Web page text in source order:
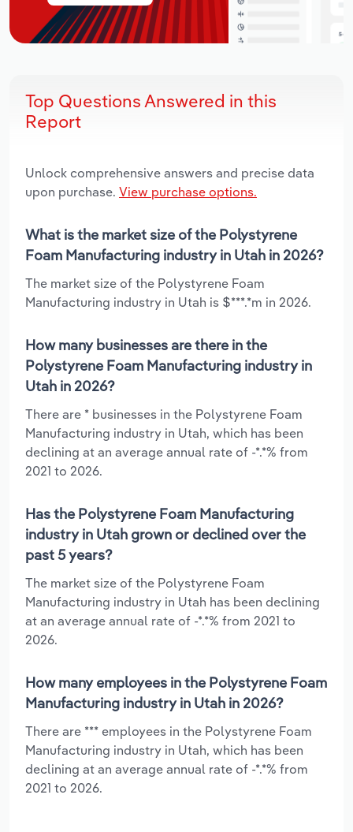
Top Questions Answered in this
Report
Unlock comprehensive answers and precise data
upon purchase. View purchase options.
What is the market size of the Polystyrene
Foam Manufacturing industry in Utah in 2026?
The market size of the Polystyrene Foam
Manufacturing industry in Utah is $***.*m in 2026.
How many businesses are there in the
Polystyrene Foam Manufacturing industry in
Utah in 2026?
There are * businesses in the Polystyrene Foam
Manufacturing industry in Utah, which has been
declining at an average annual rate of -*.*% from
2021 to 2026.
Has the Polystyrene Foam Manufacturing
industry in Utah grown or declined over the
past 5 years?
The market size of the Polystyrene Foam
Manufacturing industry in Utah has been declining
at an average annual rate of -*.*% from 2021 to
2026.
How many employees in the Polystyrene Foam
Manufacturing industry in Utah in 2026?
There are *** employees in the Polystyrene Foam
Manufacturing industry in Utah, which has been
declining at an average annual rate of -*.*% from
2021 to 2026.